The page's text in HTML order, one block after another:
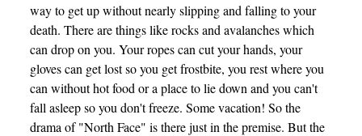
way to get up without nearly slipping and falling to your
death. There are things like rocks and avalanches which
can drop on you. Your ropes can cut your hands, your
gloves can get lost so you get frostbite, you rest where you
can without hot food or a place to lie down and you can't
fall asleep so you don't freeze. Some vacation! So the
drama of "North Face" is there just in the premise. But the